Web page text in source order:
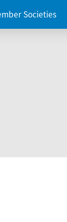
Societies